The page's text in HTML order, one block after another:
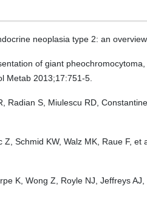
neoplasia type 2: an
of giant
Metab 2013;17:751-5.
Radian S, Miulescu RD,
Z, Schmid KW, Walz MK, Raue F,
K, Wong Z, Royle NJ, Jeffreys